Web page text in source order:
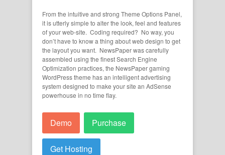
From the intuitive and strong Theme Options Panel,
it is utterly simple to alter the look, feel and features
of your web-site. Coding required? No way, you
don’t have to know a thing about web design to get
the layout you want. NewsPaper was carefully
assembled using the finest Search Engine
Optimization practices, the NewsPaper gaming
WordPress theme has an intelligent advertising
system designed to make your site an AdSense
powerhouse in no time flay.
Demo Purchase
Get Hosting